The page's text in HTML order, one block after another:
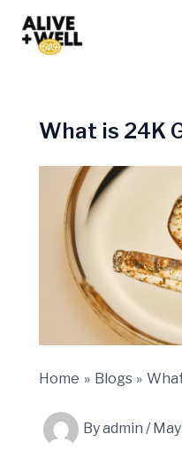
content
What is 24K
Home Blogs
Byadmin /